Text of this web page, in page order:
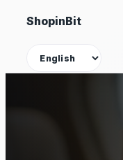
Skip
content
ShopinBit